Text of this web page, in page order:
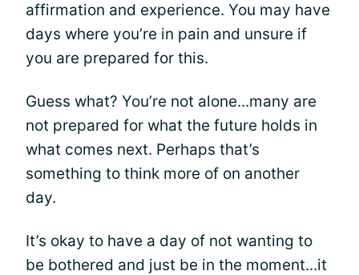
affirmation and experience. You may have
days where you’re in pain and unsure if
you are prepared for this.
Guess what? You’re not alone...many are
not prepared for what the future holds in
what comes next. Perhaps that’s
something to think more of on another
day.
It’s okay to have a day of not wanting to
be bothered and just be in the moment...it